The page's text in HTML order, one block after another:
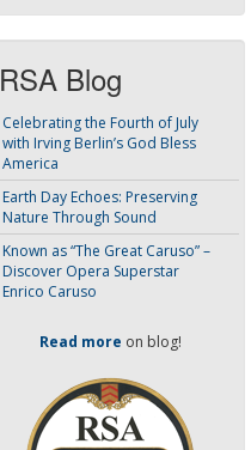
RSA Blog
Celebrating the Fourth of July
with Irving Berlin’s God Bless
America
Earth Day Echoes: Preserving
Nature Through Sound
Known as “The Great Caruso” –
Discover Opera Superstar
Enrico Caruso
Read more on blog!